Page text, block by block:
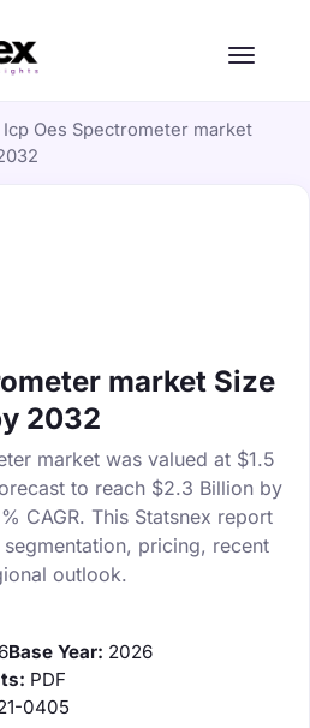
Icp Oes Spectrometer market
market Size
2032
market was valued at $1.5
to reach $2.3 Billion by
CAGR. This Statsnex report
pricing, recent
outlook.
Base Year: 2026
PDF
0405